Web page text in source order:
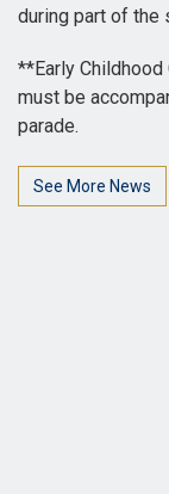
during part of the
**Early
must be
parade.
See More News